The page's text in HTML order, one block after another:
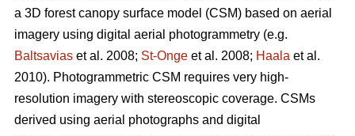
a 3D forest canopy surface model (CSM) based on aerial
imagery using digital aerial photogrammetry (e.g.
Baltsavias et al. 2008; St-Onge et al. 2008; Haala et al.
2010). Photogrammetric CSM requires very high-
resolution imagery with stereoscopic coverage. CSMs
derived using aerial photographs and digital